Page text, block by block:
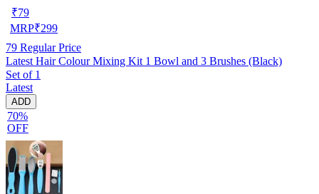
₹79
MRP₹299
79 Regular Price
Latest Hair Colour Mixing Kit 1 Bowl and 3 Brushes (Black)
Set of 1
Latest
ADD
70%
OFF